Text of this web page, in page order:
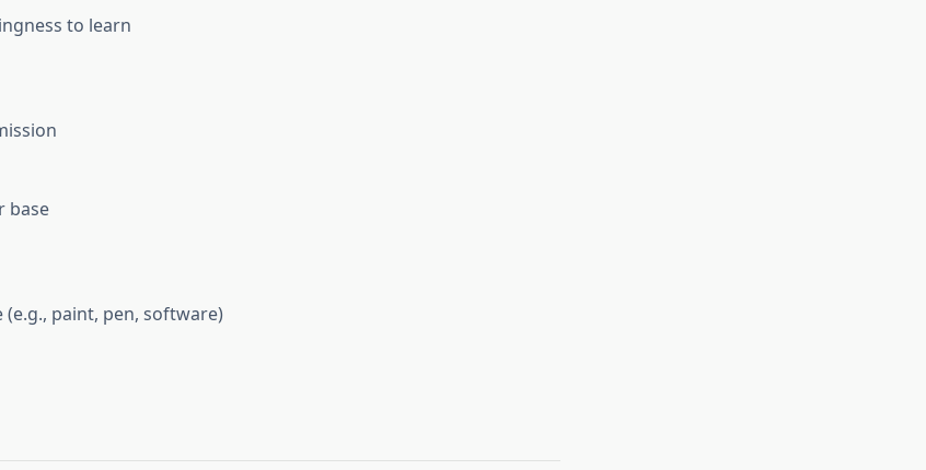
to learn
base
paint, pen, software)